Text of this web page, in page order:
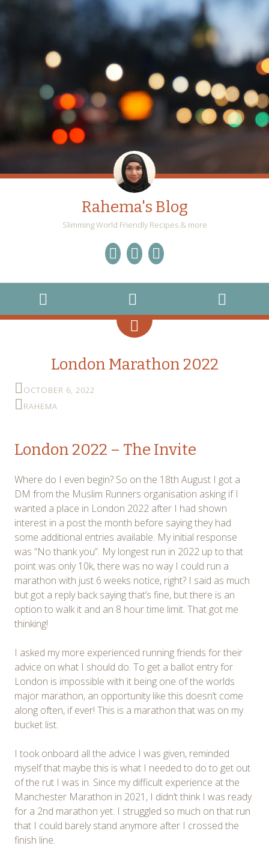
Rahema's Blog
Slimming World Friendly Recipes & more
MENU
WIDGETS
SEARCH
London Marathon 2022
OCTOBER 6, 2022
RAHEMA
London 2022 – The Invite
Where do I even begin? So on the 18th August I got a
DM from the Muslim Runners organisation asking if I
wanted a place in London 2022 after I had shown
interest in a post the month before saying they had
some additional entries available. My initial response
was “No thank you”. My longest run in 2022 up to that
point was only 10k, there was no way I could run a
marathon with just 6 weeks notice, right? I said as much
but got a reply back saying that’s fine, but there is an
option to walk it and an 8 hour time limit. That got me
thinking!
I asked my more experienced running friends for their
advice on what I should do. To get a ballot entry for
London is impossible with it being one of the worlds
major marathon, an opportunity like this doesn’t come
along often, if ever! This is a marathon that was on my
bucket list.
I took onboard all the advice I was given, reminded
myself that maybe this is what I needed to do to get out
of the rut I was in. Since my difficult experience at the
Manchester Marathon in 2021, I didn’t think I was ready
for a 2nd marathon yet. I struggled so much on that run
that I could barely stand anymore after I crossed the
finish line.